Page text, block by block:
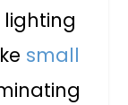
small